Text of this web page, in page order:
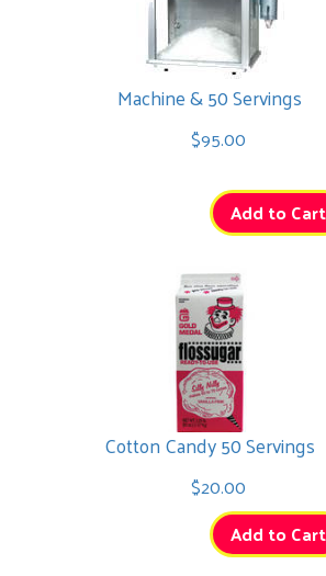
Marble
Mega Flash
Machine & 50 Servings
$95.00
Add to Cart
Cotton Candy 50 Servings
$20.00
Add to Cart